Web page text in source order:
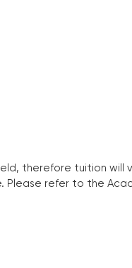
therefore tuition
refer to the